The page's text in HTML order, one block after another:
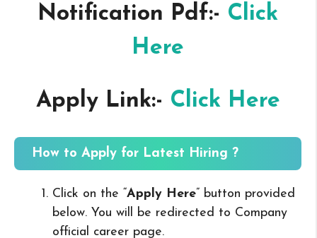
Notification Pdf:- Click
Here
Apply Link:- Click Here
How to Apply for Latest Hiring ?
Click on the “Apply Here” button provided
below. You will be redirected to Company
official career page.